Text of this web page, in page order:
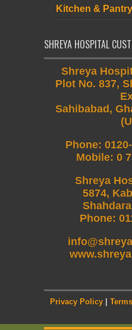
Kitchen & Pantry
SHREYA HOSPITAL
Shreya
Plot No. 837,
Sahibabad,
Phone:
Mobile: 0
Shreya
5874,
Phone:
Privacy Policy